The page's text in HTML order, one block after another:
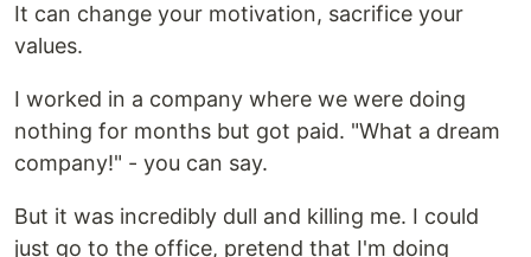
It can change your motivation, sacrifice your
values.
I worked in a company where we were doing
nothing for months but got paid. "What a dream
company!" - you can say.
But it was incredibly dull and killing me. I could
just go to the office, pretend that I'm doing